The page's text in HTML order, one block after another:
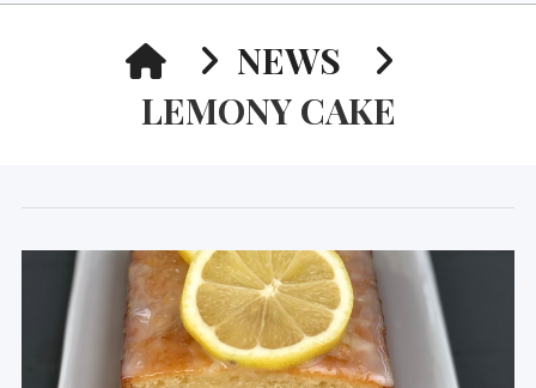
HOMENEWS
LEMONY CAKE